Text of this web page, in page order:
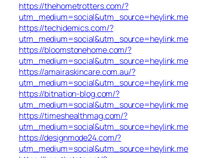
https://thehometrotters.com/?
utm_medium=social&utm_source=heylink.me
https://techidemics.com/?
utm_medium=social&utm_source=heylink.me
https://bloomstonehome.com/?
utm_medium=social&utm_source=heylink.me
https://amairaskincare.com.au/?
utm_medium=social&utm_source=heylink.me
https://bitnation-blog.com/?
utm_medium=social&utm_source=heylink.me
https://timeshealthmag.com/?
utm_medium=social&utm_source=heylink.me
https://designmode24.com/?
utm_medium=social&utm_source=heylink.me